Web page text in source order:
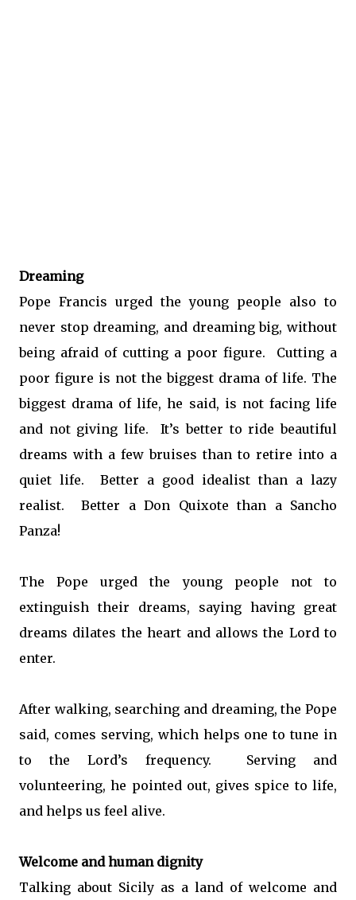
Dreaming
Pope Francis urged the young people also to
never stop dreaming, and dreaming big, without
being afraid of cutting a poor figure. Cutting a
poor figure is not the biggest drama of life. The
biggest drama of life, he said, is not facing life
and not giving life. It’s better to ride beautiful
dreams with a few bruises than to retire into a
quiet life. Better a good idealist than a lazy
realist. Better a Don Quixote than a Sancho
Panza!
The Pope urged the young people not to
extinguish their dreams, saying having great
dreams dilates the heart and allows the Lord to
enter.
After walking, searching and dreaming, the Pope
said, comes serving, which helps one to tune in
to the Lord’s frequency. Serving and
volunteering, he pointed out, gives spice to life,
and helps us feel alive.
Welcome and human dignity
Talking about Sicily as a land of welcome and